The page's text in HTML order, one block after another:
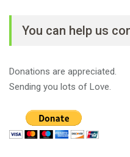
You can help us
Donations are appreciated.
Sending you lots of Love.